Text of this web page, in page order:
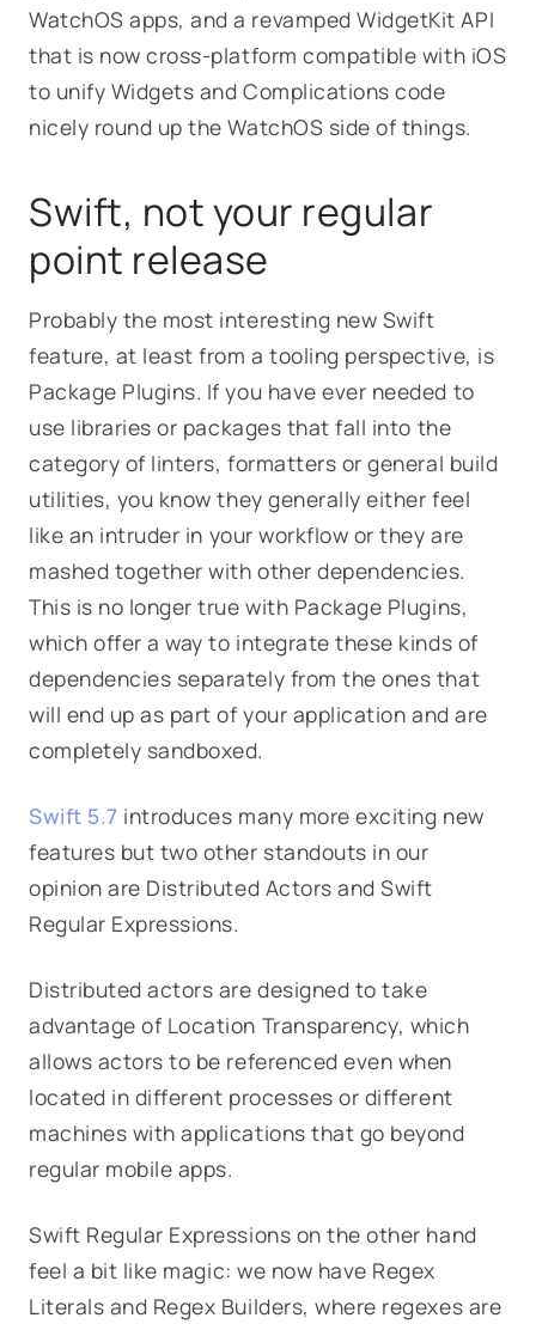
WatchOS apps, and a revamped WidgetKit API
that is now cross-platform compatible with iOS
to unify Widgets and Complications code
nicely round up the WatchOS side of things.
Swift, not your regular
point release
Probably the most interesting new Swift
feature, at least from a tooling perspective, is
Package Plugins. If you have ever needed to
use libraries or packages that fall into the
category of linters, formatters or general build
utilities, you know they generally either feel
like an intruder in your workflow or they are
mashed together with other dependencies.
This is no longer true with Package Plugins,
which offer a way to integrate these kinds of
dependencies separately from the ones that
will end up as part of your application and are
completely sandboxed.
Swift 5.7 introduces many more exciting new
features but two other standouts in our
opinion are Distributed Actors and Swift
Regular Expressions.
Distributed actors are designed to take
advantage of Location Transparency, which
allows actors to be referenced even when
located in different processes or different
machines with applications that go beyond
regular mobile apps.
Swift Regular Expressions on the other hand
feel a bit like magic: we now have Regex
Literals and Regex Builders, where regexes are